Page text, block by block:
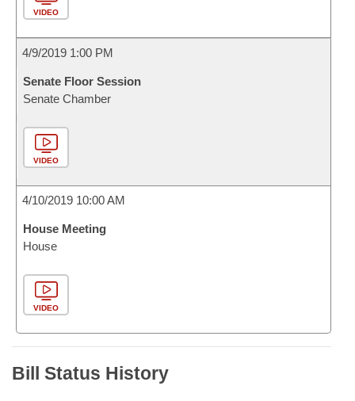
VIDEO
4/9/2019 1:00 PM
Senate Floor Session
Senate Chamber
VIDEO
4/10/2019 10:00 AM
House Meeting
House
VIDEO
Bill Status History